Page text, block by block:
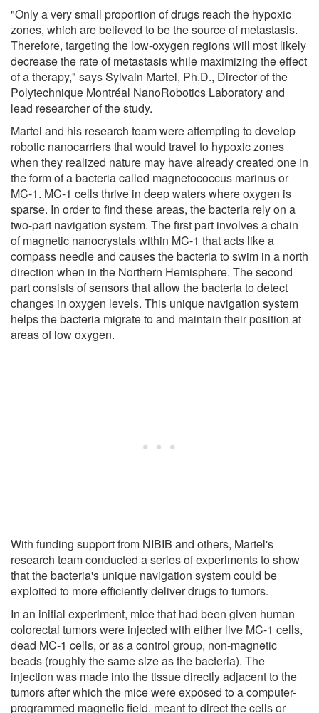
"Only a very small proportion of drugs reach the hypoxic
zones, which are believed to be the source of metastasis.
Therefore, targeting the low-oxygen regions will most likely
decrease the rate of metastasis while maximizing the effect
of a therapy," says Sylvain Martel, Ph.D., Director of the
Polytechnique Montréal NanoRobotics Laboratory and
lead researcher of the study.
Martel and his research team were attempting to develop
robotic nanocarriers that would travel to hypoxic zones
when they realized nature may have already created one in
the form of a bacteria called magnetococcus marinus or
MC-1. MC-1 cells thrive in deep waters where oxygen is
sparse. In order to find these areas, the bacteria rely on a
two-part navigation system. The first part involves a chain
of magnetic nanocrystals within MC-1 that acts like a
compass needle and causes the bacteria to swim in a north
direction when in the Northern Hemisphere. The second
part consists of sensors that allow the bacteria to detect
changes in oxygen levels. This unique navigation system
helps the bacteria migrate to and maintain their position at
areas of low oxygen.
With funding support from NIBIB and others, Martel's
research team conducted a series of experiments to show
that the bacteria's unique navigation system could be
exploited to more efficiently deliver drugs to tumors.
In an initial experiment, mice that had been given human
colorectal tumors were injected with either live MC-1 cells,
dead MC-1 cells, or as a control group, non-magnetic
beads (roughly the same size as the bacteria). The
injection was made into the tissue directly adjacent to the
tumors after which the mice were exposed to a computer-
programmed magnetic field, meant to direct the cells or